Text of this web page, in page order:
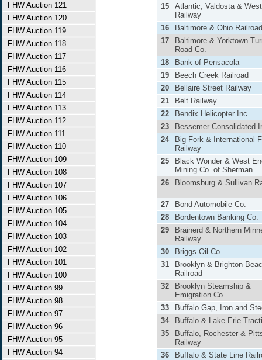
FHW Auction 121
FHW Auction 120
FHW Auction 119
FHW Auction 118
FHW Auction 117
FHW Auction 116
FHW Auction 115
FHW Auction 114
FHW Auction 113
FHW Auction 112
FHW Auction 111
FHW Auction 110
FHW Auction 109
FHW Auction 108
FHW Auction 107
FHW Auction 106
FHW Auction 105
FHW Auction 104
FHW Auction 103
FHW Auction 102
FHW Auction 101
FHW Auction 100
FHW Auction 99
FHW Auction 98
FHW Auction 97
FHW Auction 96
FHW Auction 95
FHW Auction 94
15
Atlantic, Valdosta &
Railway
16
Baltimore & Ohio Railroad
17
Baltimore & Yorktown
Road Co.
18
Bank of Pensacola
19
Beech Creek Railroad
20
Bellaire Street Railway
21
Belt Railway
22
Bendix Helicopter Inc.
23
Bessemer Consolidated
24
Big Fork & International
Railway
25
Black Wonder & West
Mining Co. of Sherman
26
Bloomsburg & Sullivan
27
Bond Automobile Co.
28
Bordentown Banking Co.
29
Brainerd & Northern
Railway
30
Briggs Oil Co.
31
Brooklyn & Brighton
Railroad
32
Brooklyn Steamship &
Emigration Co.
33
Buffalo Gap, Iron and
34
Buffalo & Lake Erie
35
Buffalo, Rochester &
Railway
36
Buffalo & State Line